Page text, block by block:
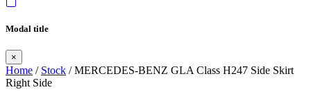
Modal title
×
Home / Stock / MERCEDES-BENZ GLA Class H247 Side Skirt
Right Side